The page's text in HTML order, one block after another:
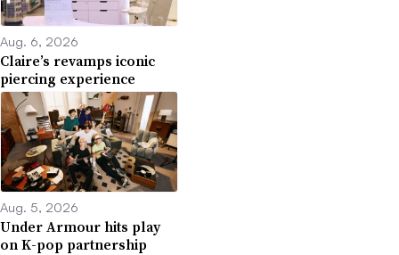
Aug. 6, 2026
Claire’s revamps iconic
piercing experience
Aug. 5, 2026
Under Armour hits play
on K-pop partnership